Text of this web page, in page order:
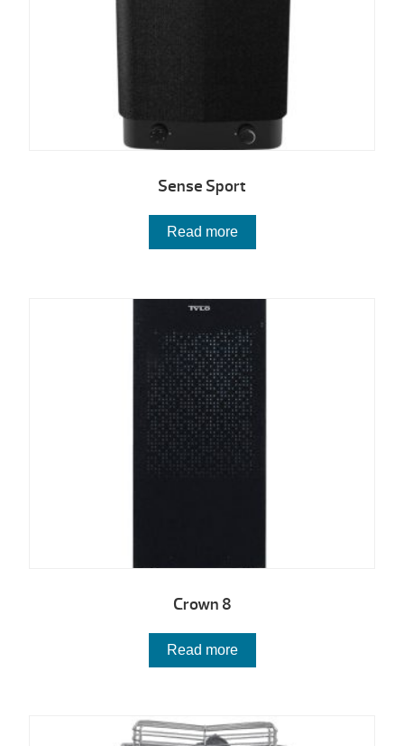
Sense Sport
Read more
Crown 8
Read more